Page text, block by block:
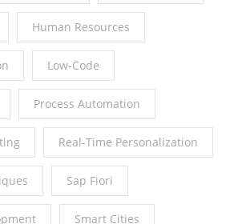
Human Resources
Low-Code
Process Automation
Real-Time Personalization
Sap Fiori
Smart Cities